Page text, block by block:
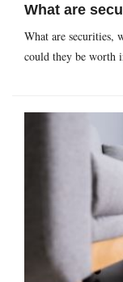
What are
What are securities,
could they be worth